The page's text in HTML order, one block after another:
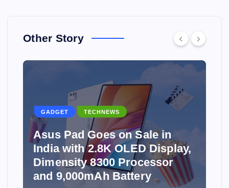
Other Story
GADGET TECHNEWS
Asus Pad Goes on Sale in
India with 2.8K OLED Display,
Dimensity 8300 Processor
and 9,000mAh Battery